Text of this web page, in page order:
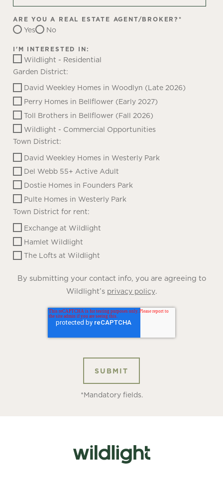
ARE YOU A REAL ESTATE AGENT/BROKER? *
Yes No
I'M INTERESTED IN:
Wildlight - Residential
Garden District:
David Weekley Homes in Woodlyn (Late 2026)
Perry Homes in Bellflower (Early 2027)
Toll Brothers in Bellflower (Fall 2026)
Wildlight - Commercial Opportunities
Town District:
David Weekley Homes in Westerly Park
Del Webb 55+ Active Adult
Dostie Homes in Founders Park
Pulte Homes in Westerly Park
Town District for rent:
Exchange at Wildlight
Hamlet Wildlight
The Lofts at Wildlight
By submitting your contact info, you are agreeing to
Wildlight’s privacy policy.
*Mandatory fields.